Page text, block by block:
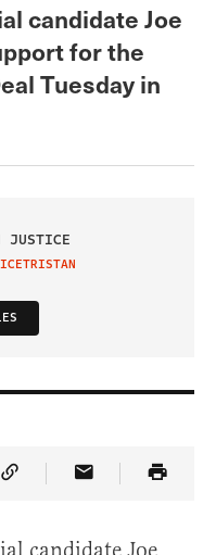
candidate Joe
for the
Tuesday in
JUSTICE
Twitteron Truth Social
Copy Article Link
Share Article